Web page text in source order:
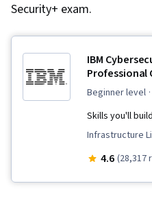
Security+ exam.
IBM
beginner level
Skills you'll
Infrastructure
Security, Cyber
4.6 (28,317